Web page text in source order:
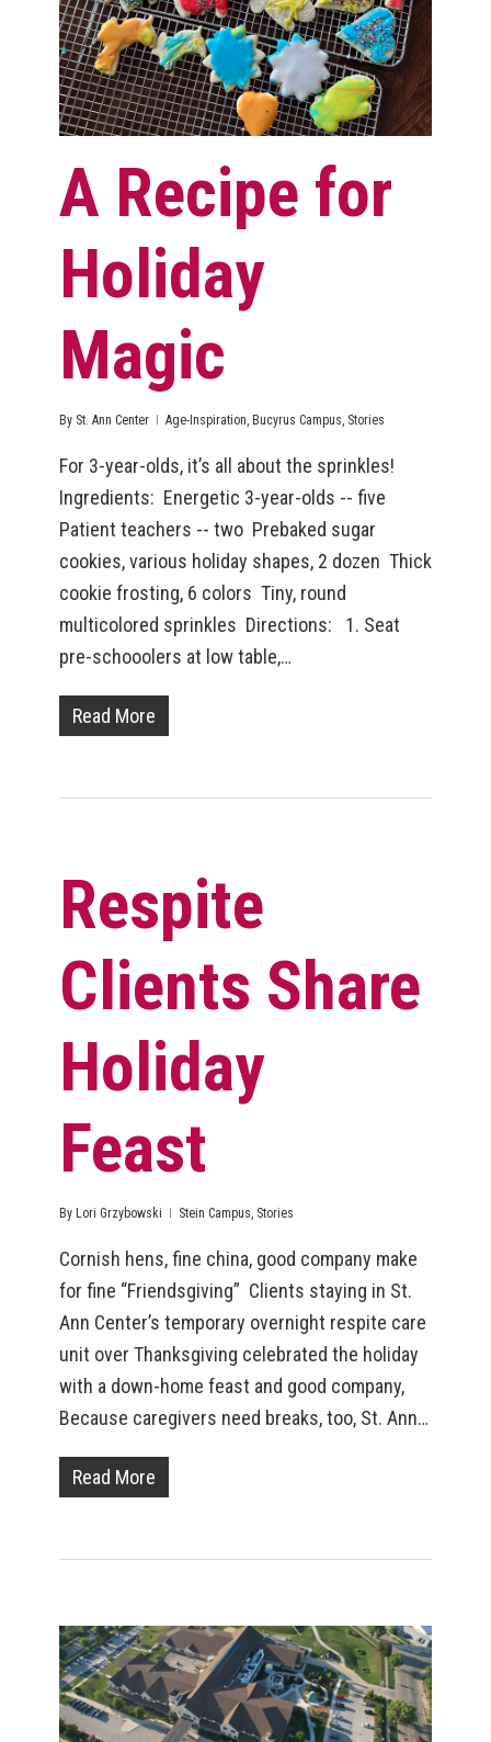
A Recipe for
Holiday
Magic
By St. Ann Center Age-Inspiration, Bucyrus Campus, Stories
For 3-year-olds, it’s all about the sprinkles!
Ingredients: Energetic 3-year-olds -- five
Patient teachers -- two Prebaked sugar
cookies, various holiday shapes, 2 dozen Thick
cookie frosting, 6 colors Tiny, round
multicolored sprinkles Directions: 1. Seat
pre-schooolers at low table,…
Read More
Respite
Clients Share
Holiday
Feast
By Lori Grzybowski Stein Campus, Stories
Cornish hens, fine china, good company make
for fine “Friendsgiving” Clients staying in St.
Ann Center’s temporary overnight respite care
unit over Thanksgiving celebrated the holiday
with a down-home feast and good company,
Because caregivers need breaks, too, St. Ann…
Read More